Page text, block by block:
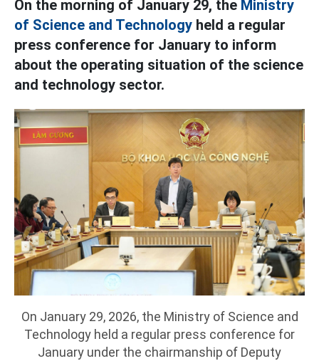
On the morning of January 29, the Ministry
of Science and Technology held a regular
press conference for January to inform
about the operating situation of the science
and technology sector.
On January 29, 2026, the Ministry of Science and
Technology held a regular press conference for
January under the chairmanship of Deputy